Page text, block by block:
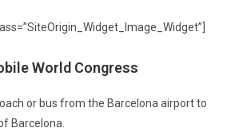
World Congress
or bus from the Barcelona airport to
Barcelona.